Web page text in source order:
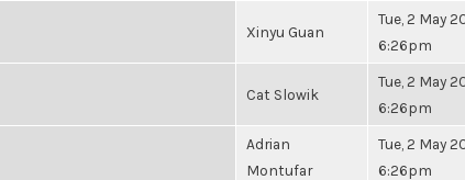
Xinyu Guan
Tue, 2 May
6:26pm
Cat Slowik
Tue, 2 May
6:26pm
Adrian
Montufar
Tue, 2 May
6:26pm